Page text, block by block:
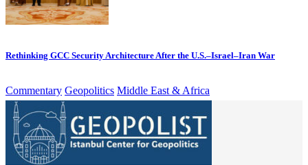
Rethinking GCC Security Architecture After the U.S.–Israel–Iran War
Commentary Geopolitics Middle East & Africa